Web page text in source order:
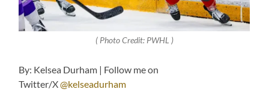
( Photo Credit: PWHL )
By: Kelsea Durham | Follow me on
Twitter/X@kelseadurham